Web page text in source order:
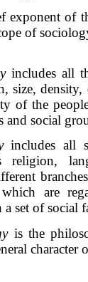
exponent of
of
includes all
size,
of the
and social
includes all
religion,
are
a set of social
is the
character